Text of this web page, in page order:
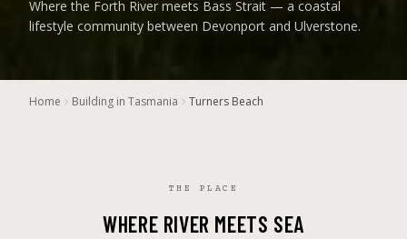
Where the Forth River meets Bass Strait — a coastal
lifestyle community between Devonport and Ulverstone.
Home Building in Tasmania Turners Beach
THE PLACE
WHERE RIVER MEETS SEA